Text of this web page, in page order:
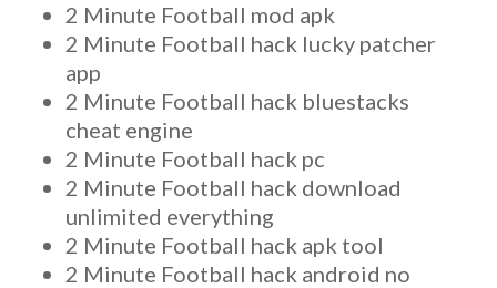
2 Minute Football mod apk
2 Minute Football hack lucky patcher
app
2 Minute Football hack bluestacks
cheat engine
2 Minute Football hack pc
2 Minute Football hack download
unlimited everything
2 Minute Football hack apk tool
2 Minute Football hack android no